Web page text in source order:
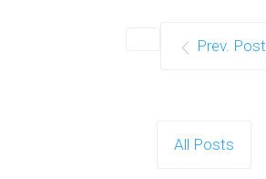
Prev. Post
All Posts